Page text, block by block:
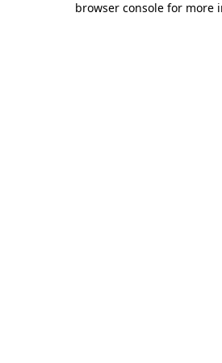
browser console for more